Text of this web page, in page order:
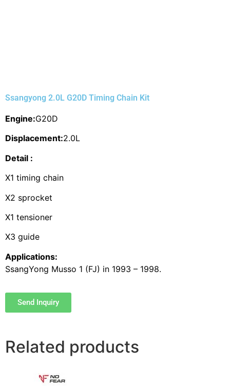
Ssangyong 2.0L G20D Timing Chain Kit
Engine:G20D
Displacement:2.0L
Detail :
X1 timing chain
X2 sprocket
X1 tensioner
X3 guide
Applications:
SsangYong Musso 1 (FJ) in 1993 – 1998.
Send Inquiry
Related products